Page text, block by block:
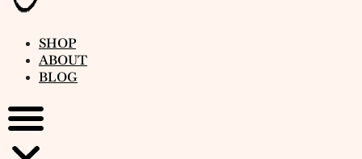
SHOP
ABOUT
BLOG